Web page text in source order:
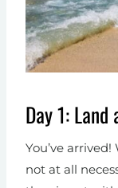
Day 1:
You’ve
not at all